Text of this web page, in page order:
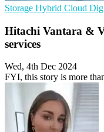
Storage Hybrid Cloud
Hitachi Vantara &
services
Wed, 4th Dec 2024
FYI, this story is more